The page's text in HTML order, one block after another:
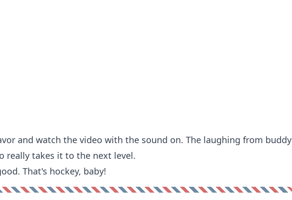
and watch the video with the sound on. The laughing from buddy
really takes it to the next level.
That's hockey, baby!